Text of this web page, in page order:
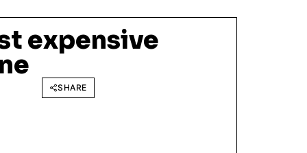
expensive
SHARE